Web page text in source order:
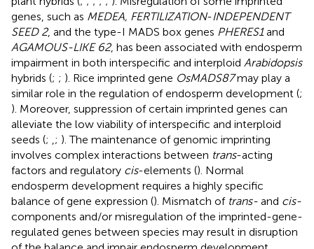
genes, such as MEDEA, FERTILIZATION-INDEPENDENT
SEED 2, and the type-I MADS box genes PHERES1and
AGAMOUS-LIKE 62, has been associated with endosperm
impairment in both interspecific and interploid Arabidopsis
hybrids (; ; ). Rice imprinted gene OsMADS87may play a
similar role in the regulation of endosperm development (;
). Moreover, suppression of certain imprinted genes can
alleviate the low viability of interspecific and interploid
seeds (; ; ). The maintenance of genomic imprinting
involves complex interactions between trans-acting
factors and regulatory cis-elements (). Normal
endosperm development requires a highly specific
balance of gene expression (). Mismatch of trans- and cis-
components and/or misregulation of the imprinted-gene-
regulated genes between species may result in disruption